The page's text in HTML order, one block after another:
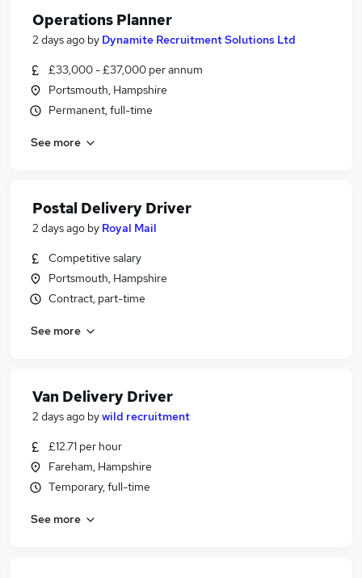
Operations Planner
2 days ago by Dynamite Recruitment Solutions Ltd
£33,000 - £37,000 per annum
Portsmouth, Hampshire
Permanent, full-time
See more
Postal Delivery Driver
2 days ago by Royal Mail
Competitive salary
Portsmouth, Hampshire
Contract, part-time
See more
Van Delivery Driver
2 days ago bywild recruitment
£12.71 per hour
Fareham, Hampshire
Temporary, full-time
See more